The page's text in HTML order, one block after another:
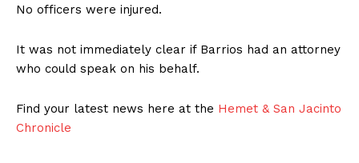
No officers were injured.
It was not immediately clear if Barrios had an attorney
who could speak on his behalf.
Find your latest news here at the Hemet & San Jacinto
Chronicle